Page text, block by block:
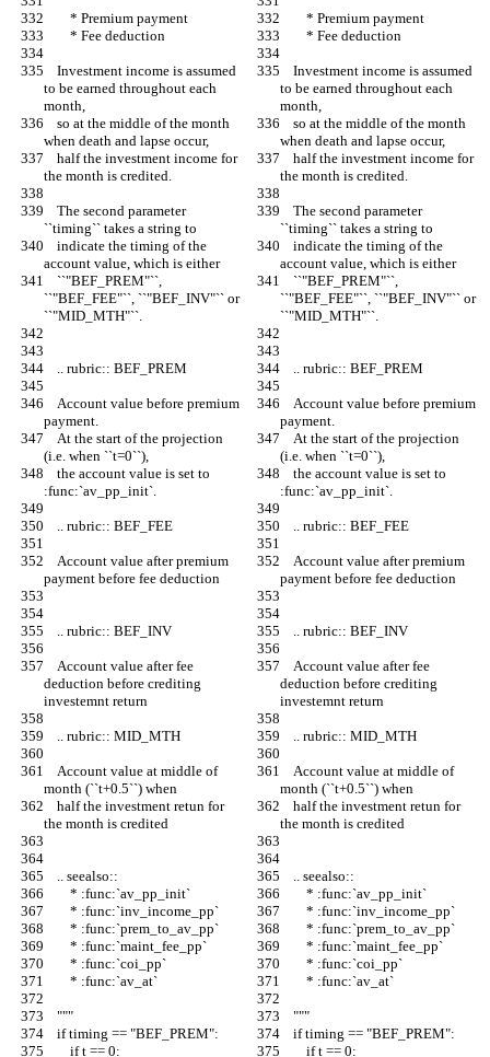
        * Premium payment
        * Premium payment
        * Fee deduction
        * Fee deduction
to be earned throughout each
month,
to be earned throughout each
month,
when death and lapse occur,
when death and lapse occur,
the month is credited.
the month is credited.
``timing`` takes a string to
``timing`` takes a string to
account value, which is either
account value, which is either
``"BEF_FEE"``, ``"BEF_INV"`` or
``"MID_MTH"``.
``"BEF_FEE"``, ``"BEF_INV"`` or
``"MID_MTH"``.
    .. rubric:: BEF_PREM
    .. rubric:: BEF_PREM
payment.
payment.
(i.e. when ``t=0``),
(i.e. when ``t=0``),
:func:`av_pp_init`.
:func:`av_pp_init`.
    .. rubric:: BEF_FEE
    .. rubric:: BEF_FEE
payment before fee deduction
payment before fee deduction
    .. rubric:: BEF_INV
    .. rubric:: BEF_INV
deduction before crediting
investemnt return
deduction before crediting
investemnt return
    .. rubric:: MID_MTH
    .. rubric:: MID_MTH
month (``t+0.5``) when
month (``t+0.5``) when
the month is credited
the month is credited
    .. seealso::
    .. seealso::
        * :func:`av_pp_init`
        * :func:`av_pp_init`
        * :func:`inv_income_pp`
        * :func:`inv_income_pp`
        * :func:`prem_to_av_pp`
        * :func:`prem_to_av_pp`
        * :func:`maint_fee_pp`
        * :func:`maint_fee_pp`
        * :func:`coi_pp`
        * :func:`coi_pp`
        * :func:`av_at`
        * :func:`av_at`
    """
    """
    if timing == "BEF_PREM":
    if timing == "BEF_PREM":
        if t == 0:
        if t == 0: